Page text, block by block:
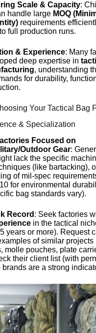
Scale & Capacity:
handle largeMOQ
requirements
full production runs.
& Experience: Many
deep expertise in
, understanding
for durability,
Your Tactical Bag
& Specialization
Focused on
Outdoor Gear:
lack the specific
(like bartacking),
of mil-spec
for environmental
bag standards vary).
Record : Seek factories
in the tactical
years or more). Request
of similar projects
molle pouches, plate
their client list (with
are a strong